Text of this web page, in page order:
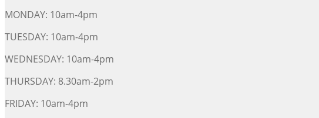
MONDAY: 10am-4pm
TUESDAY: 10am-4pm
WEDNESDAY: 10am-4pm
THURSDAY: 8.30am-2pm
FRIDAY: 10am-4pm